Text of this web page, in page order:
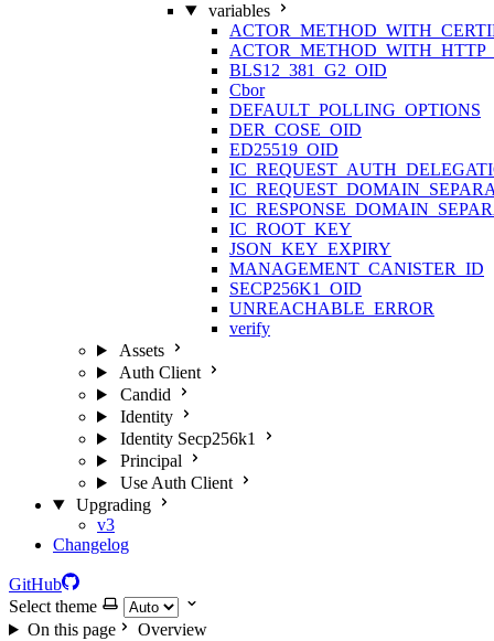
variables
BLS12_381_G2_OID
Cbor
DEFAULT_POLLING_OPTIONS
DER_COSE_OID
ED25519_OID
IC_ROOT_KEY
JSON_KEY_EXPIRY
MANAGEMENT_CANISTER_ID
SECP256K1_OID
UNREACHABLE_ERROR
verify
Assets
Auth Client
Candid
Identity
Identity Secp256k1
Principal
Use Auth Client
Upgrading
v3
Changelog
GitHub
Select theme
On this page
Overview